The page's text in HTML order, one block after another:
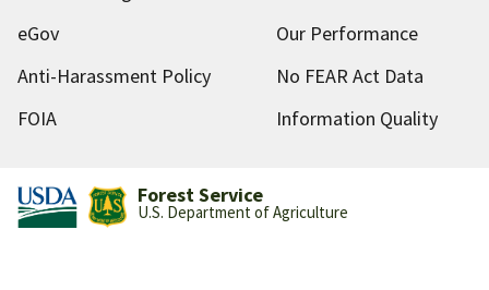
eGov
Our Performance
Anti-Harassment Policy
No FEAR Act Data
FOIA
Information Quality
Forest Service
U.S. Department of Agriculture